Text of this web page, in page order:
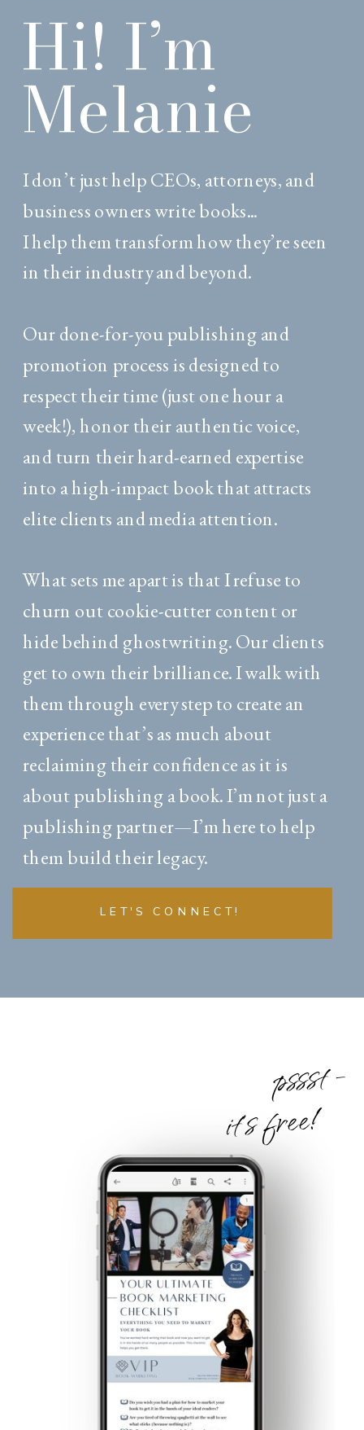
I don’t just help CEOs, attorneys, and
business owners write books...
I help them transform how they’re seen
in their industry and beyond.
Our done-for-you publishing and
promotion process is designed to
respect their time (just one hour a
week!), honor their authentic voice,
and turn their hard-earned expertise
into a high-impact book that attracts
elite clients and media attention.
What sets me apart is that I refuse to
churn out cookie-cutter content or
hide behind ghostwriting. Our clients
get to own their brilliance. I walk with
them through every step to create an
experience that’s as much about
reclaiming their confidence as it is
about publishing a book. I’m not just a
publishing partner—I’m here to help
them build their legacy.
Hi! I’m
Melanie
LET'S CONNECT!
pssst -
it's free!